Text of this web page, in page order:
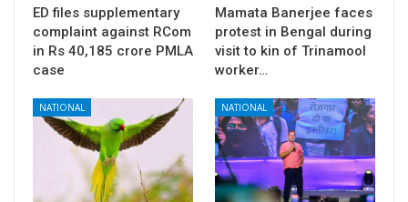
ED files supplementary
complaint against RCom
in Rs 40,185 crore PMLA
case
Mamata Banerjee faces
protest in Bengal during
visit to kin of Trinamool
worker…
NATIONAL NATIONAL